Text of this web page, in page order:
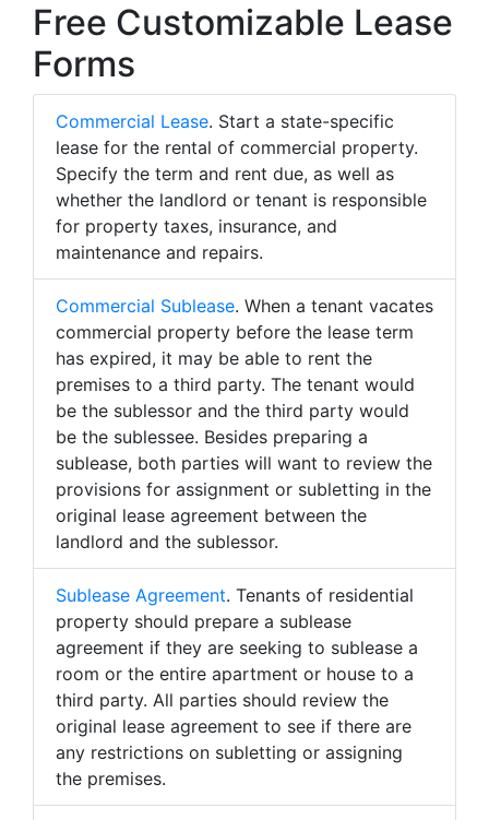
Free Customizable Lease
Forms
Commercial Lease. Start a state-specific
lease for the rental of commercial property.
Specify the term and rent due, as well as
whether the landlord or tenant is responsible
for property taxes, insurance, and
maintenance and repairs.
Commercial Sublease. When a tenant vacates
commercial property before the lease term
has expired, it may be able to rent the
premises to a third party. The tenant would
be the sublessor and the third party would
be the sublessee. Besides preparing a
sublease, both parties will want to review the
provisions for assignment or subletting in the
original lease agreement between the
landlord and the sublessor.
Sublease Agreement. Tenants of residential
property should prepare a sublease
agreement if they are seeking to sublease a
room or the entire apartment or house to a
third party. All parties should review the
original lease agreement to see if there are
any restrictions on subletting or assigning
the premises.